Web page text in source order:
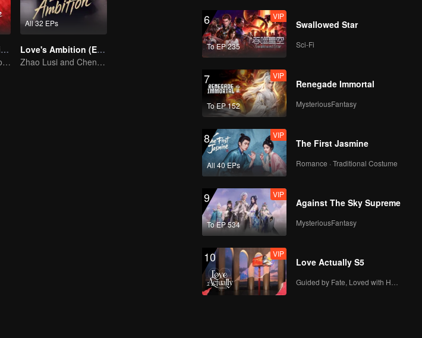
The Romance of Tiger and Rose (English Ver.)
Cute princess falls for the tsundere prince
All 32 EPs
Love's Ambition (English Ver.)
Zhao Lusi and Chen Weiting's True Love Hypothesis
6
To EP 235
VIP
Swallowed Star
Sci-Fi
7
To EP 152
VIP
Renegade Immortal
MysteriousFantasy
8
All 40 EPs
VIP
The First Jasmine
Romance · Traditional Costume
9
To EP 534
VIP
Against The Sky Supreme
MysteriousFantasy
10 VIP
Love Actually S5